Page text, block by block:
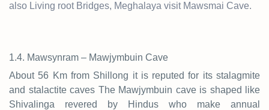
also Living root Bridges, Meghalaya visit Mawsmai Cave.
1.4. Mawsynram – Mawjymbuin Cave
About 56 Km from Shillong it is reputed for its stalagmite
and stalactite caves The Mawjymbuin cave is shaped like
Shivalinga revered by Hindus who make annual